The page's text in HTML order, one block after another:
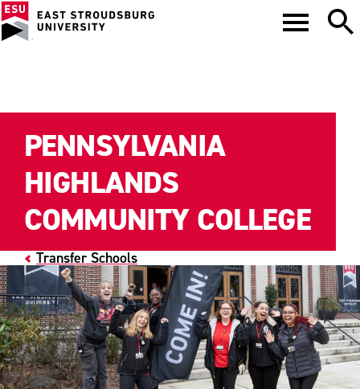
Transfer Schools
PENNSYLVANIA
HIGHLANDS
COMMUNITY COLLEGE